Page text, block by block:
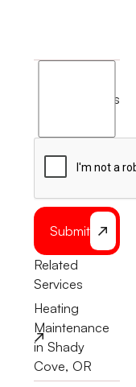
terms
Submit
Related
Services
Heating
Maintenance
in Shady
Cove, OR